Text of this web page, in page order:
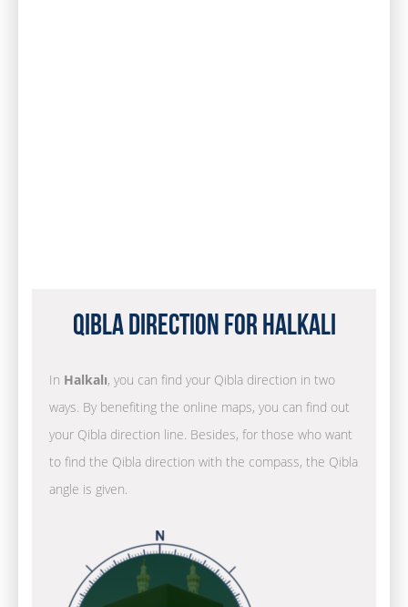
Qibla Direction for Halkalı
In Halkalı, you can find your Qibla direction in two
ways. By benefiting the online maps, you can find out
your Qibla direction line. Besides, for those who want
to find the Qibla direction with the compass, the Qibla
angle is given.